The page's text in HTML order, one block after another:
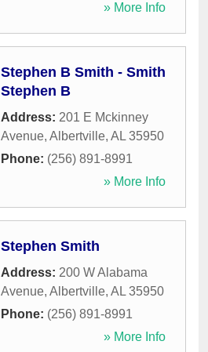
» More Info
Stephen B Smith - Smith
Stephen B
Address: 201 E Mckinney
Avenue, Albertville, AL 35950
Phone: (256) 891-8991
» More Info
Stephen Smith
Address: 200 W Alabama
Avenue, Albertville, AL 35950
Phone: (256) 891-8991
» More Info